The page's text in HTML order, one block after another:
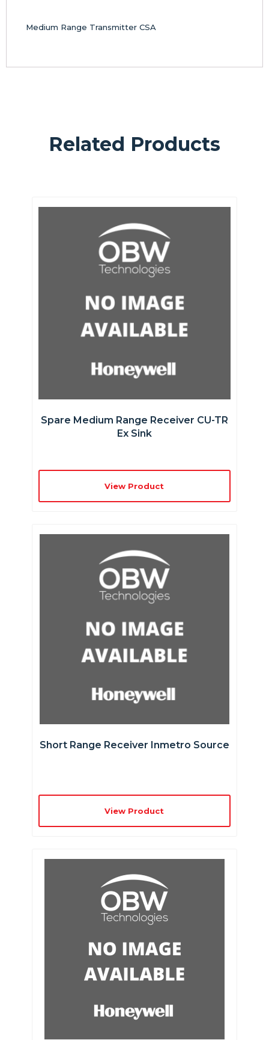
Medium Range Transmitter CSA
Related Products
Spare Medium Range Receiver CU-TR
Ex Sink
View Product
Short Range Receiver Inmetro Source
View Product